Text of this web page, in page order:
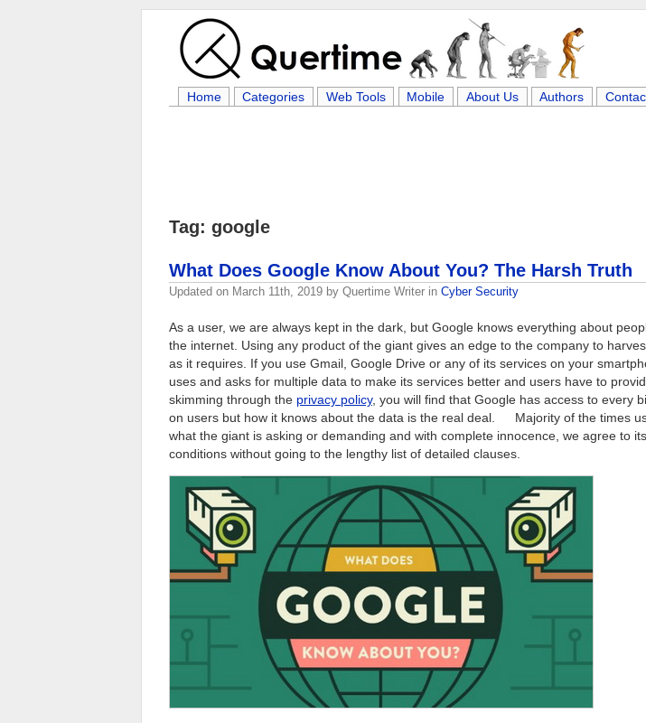
Home Categories Web Tools Mobile About Us Authors
Tag: google
What Does Google Know About You? The Harsh Truth
Updated on March 11th, 2019 by Quertime Writer in Cyber Security
As a user, we are always kept in the dark, but Google knows everything about
the internet. Using any product of the giant gives an edge to the company to
as it requires. If you use Gmail, Google Drive or any of its services on your
uses and asks for multiple data to make its services better and users have to
skimming through the privacy policy, you will find that Google has access to every
on users but how it knows about the data is the real deal. Majority of the times
what the giant is asking or demanding and with complete innocence, we agree to
conditions without going to the lengthy list of detailed clauses.